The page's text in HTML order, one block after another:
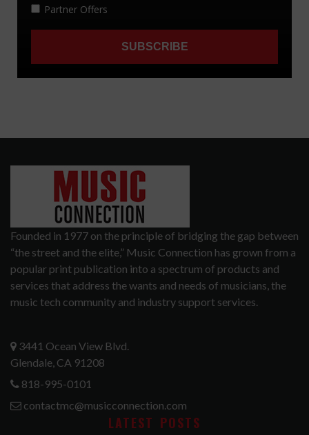
Founded in 1977 on the principle of bridging the gap between
“the street and the elite,” Music Connection has grown from a
popular print publication into a spectrum of products and
services that address the wants and needs of musicians, the
music tech community and industry support services.
3441 Ocean View Blvd.
Glendale, CA 91208
818-995-0101
contactmc@musicconnection.com
LATEST POSTS